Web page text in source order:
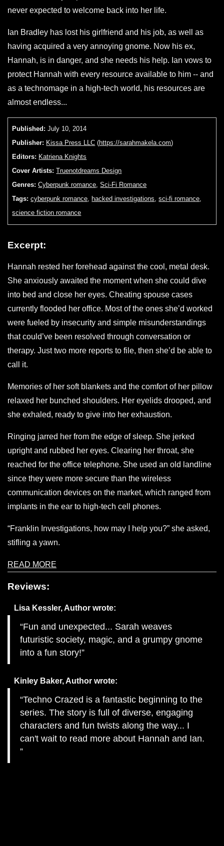
never expected to welcome back into her life.
Ian Bradley has lost his girlfriend and his job, as well as
having acquired a very annoying gnome. Now his ex,
Hannah, is in danger, and she needs his help. Ian vows to
protect Hannah with every resource available to him -- and
as a technomage in a high-tech world, his resources are
almost endless...
Published: July 10, 2014
Publisher: Kissa Press LLC (https://sarahmakela.com)
Editors: Katriena Knights
Cover Artists: Truenotdreams Design
Genres: Cyberpunk romance,Sci-Fi Romance
Tags: cyberpunk romance, hacked investigations,sci-fi romance,
science fiction romance
Excerpt:
Hannah rested her forehead against the cool, metal desk.
She anxiously awaited the moment when she could dive
into bed and close her eyes. Cheating spouse cases
currently flooded her office. Most of the ones she’d worked
were fueled by insecurity and simple misunderstandings
that could’ve been resolved through conversation or
therapy. Just two more reports to file, then she’d be able to
call it.
Memories of her soft blankets and the comfort of her pillow
relaxed her bunched shoulders. Her eyelids drooped, and
she exhaled, ready to give into her exhaustion.
Ringing jarred her from the edge of sleep. She jerked
upright and rubbed her eyes. Clearing her throat, she
reached for the office telephone. She used an old landline
since they were more secure than the wireless
communication devices on the market, which ranged from
implants in the ear to high-tech cell phones.
“Franklin Investigations, how may I help you?” she asked,
stifling a yawn.
READ MORE
Reviews:
Lisa Kessler, Authorwrote:
Fun and unexpected... Sarah weaves
futuristic society, magic, and a grumpy gnome
into a fun story!
Kinley Baker, Authorwrote:
Techno Crazed is a fantastic beginning to the
series. The story is full of diverse, engaging
characters and fun twists along the way... I
can't wait to read more about Hannah and Ian.